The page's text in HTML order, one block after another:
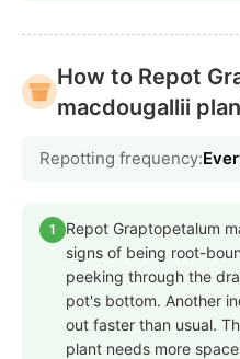
How to Repot
macdougallii
Repotting frequency:
1
Repot Graptopetalum
signs of being root-
peeking through the
pot's bottom. Another
out faster than usual.
plant needs more